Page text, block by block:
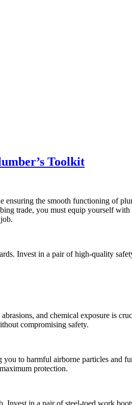
Toolkit
ensuring the smooth functioning of
trade, you must equip yourself
Invest in a pair of high-quality
and chemical exposure is
compromising safety.
to harmful airborne particles and
protection.
Invest in a pair of steel-toed work